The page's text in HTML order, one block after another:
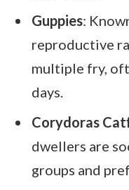
Guppies:
reproductive
multiple fry,
days.
Corydoras
dwellers are
groups and